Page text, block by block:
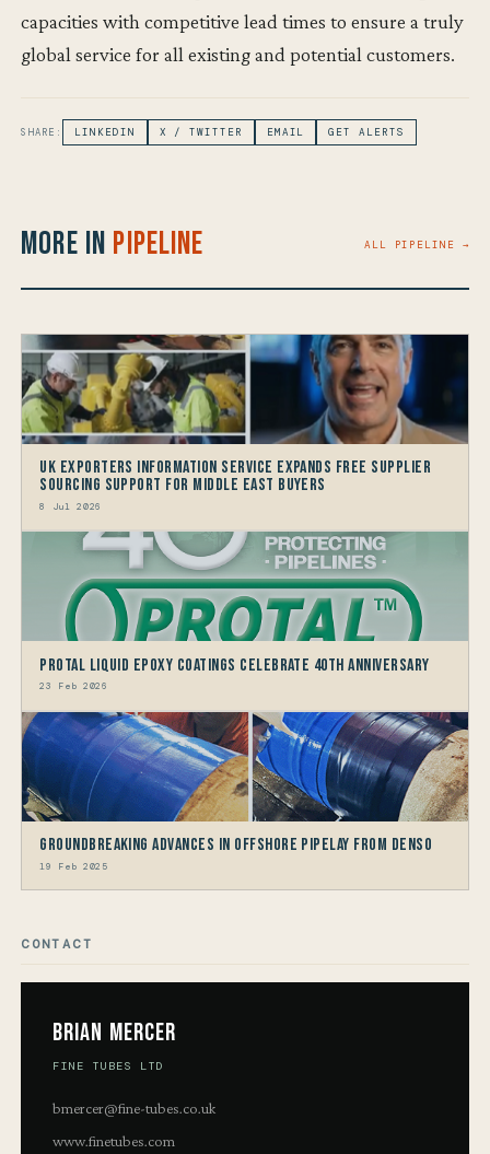
capacities with competitive lead times to ensure a truly
global service for all existing and potential customers.
SHARE: LINKEDIN X / TWITTER EMAIL GET ALERTS
More in Pipeline ALL PIPELINE →
UK Exporters Information Service Expands Free Supplier
Sourcing Support for Middle East Buyers
8 Jul 2026
Protal Liquid Epoxy Coatings Celebrate 40th Anniversary
23 Feb 2026
Groundbreaking Advances in Offshore Pipelay from Denso
19 Feb 2025
CONTACT
Brian Mercer
FINE TUBES LTD
bmercer@fine-tubes.co.uk
www.finetubes.com